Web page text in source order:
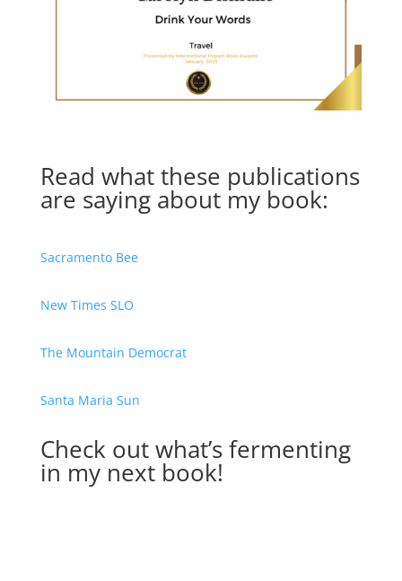
Read what these publications
are saying about my book:
Sacramento Bee
New Times SLO
The Mountain Democrat
Santa Maria Sun
Check out what’s fermenting
in my next book!